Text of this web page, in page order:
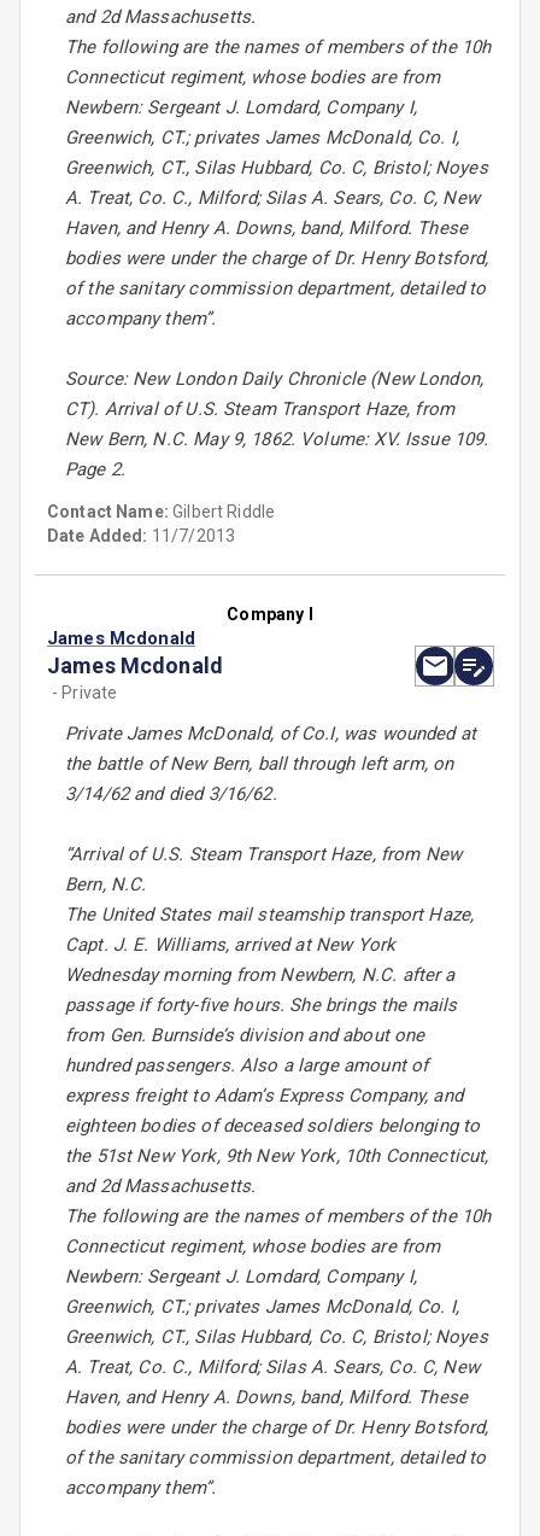
and 2d Massachusetts.
The following are the names of members of the 10h
Connecticut regiment, whose bodies are from
Newbern: Sergeant J. Lomdard, Company I,
Greenwich, CT.; privates James McDonald, Co. I,
Greenwich, CT., Silas Hubbard, Co. C, Bristol; Noyes
A. Treat, Co. C., Milford; Silas A. Sears, Co. C, New
Haven, and Henry A. Downs, band, Milford. These
bodies were under the charge of Dr. Henry Botsford,
of the sanitary commission department, detailed to
accompany them”.
Source: New London Daily Chronicle (New London,
CT). Arrival of U.S. Steam Transport Haze, from
New Bern, N.C. May 9, 1862. Volume: XV. Issue 109.
Page 2.
Contact Name:Gilbert Riddle
Date Added: 11/7/2013
Company I
James Mcdonald
James Mcdonald
- Private
Private James McDonald, of Co.I, was wounded at
the battle of New Bern, ball through left arm, on
3/14/62 and died 3/16/62.
“Arrival of U.S. Steam Transport Haze, from New
Bern, N.C.
The United States mail steamship transport Haze,
Capt. J. E. Williams, arrived at New York
Wednesday morning from Newbern, N.C. after a
passage if forty-five hours. She brings the mails
from Gen. Burnside’s division and about one
hundred passengers. Also a large amount of
express freight to Adam’s Express Company, and
eighteen bodies of deceased soldiers belonging to
the 51st New York, 9th New York, 10th Connecticut,
and 2d Massachusetts.
The following are the names of members of the 10h
Connecticut regiment, whose bodies are from
Newbern: Sergeant J. Lomdard, Company I,
Greenwich, CT.; privates James McDonald, Co. I,
Greenwich, CT., Silas Hubbard, Co. C, Bristol; Noyes
A. Treat, Co. C., Milford; Silas A. Sears, Co. C, New
Haven, and Henry A. Downs, band, Milford. These
bodies were under the charge of Dr. Henry Botsford,
of the sanitary commission department, detailed to
accompany them”.